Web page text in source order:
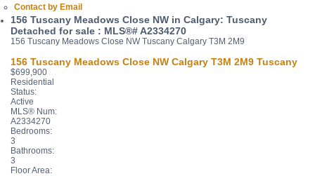
Contact by Email
156 Tuscany Meadows Close NW in Calgary: Tuscany
Detached for sale : MLS®# A2334270
156 Tuscany Meadows Close NWTuscany Calgary T3M 2M9
156 Tuscany Meadows Close NW Calgary T3M 2M9 Tuscany
$699,900
Residential
Status:
Active
MLS® Num:
A2334270
Bedrooms:
3
Bathrooms:
3
Floor Area: